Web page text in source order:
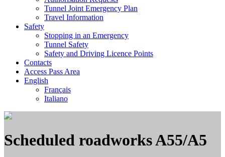
Tunnel Joint Emergency Plan
Travel Information
Safety
Stopping in an Emergency
Tunnel Safety
Safety and Driving Licence Points
Contacts
Access Pass Area
English
Français
Italiano
Scheduled roadworks A55/A5